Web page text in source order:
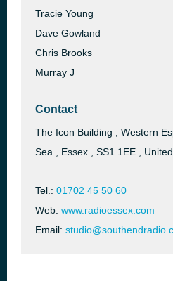
Tracie Young
Dave Gowland
Chris Brooks
Murray J
Contact
The Icon Building , Western
Sea , Essex , SS1 1EE ,
Tel.: 01702 45 50 60
Web: www.radioessex.com
Email: